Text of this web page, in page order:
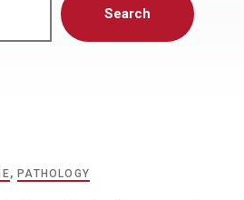
Search
, PATHOLOGY